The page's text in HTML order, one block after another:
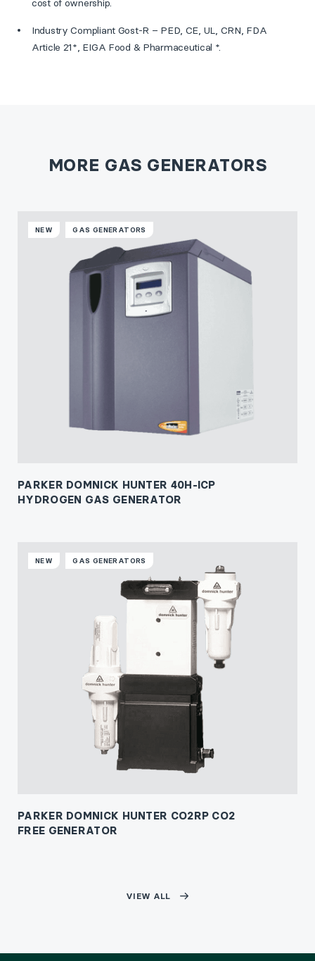
cost of ownership.
Industry Compliant Gost-R – PED, CE, UL, CRN, FDA
Article 21*, EIGA Food & Pharmaceutical *.
MORE GAS GENERATORS
NEW GAS GENERATORS
PARKER DOMNICK HUNTER 40H-ICP
HYDROGEN GAS GENERATOR
NEW GAS GENERATORS
PARKER DOMNICK HUNTER CO2RP CO2
FREE GENERATOR
VIEW ALL